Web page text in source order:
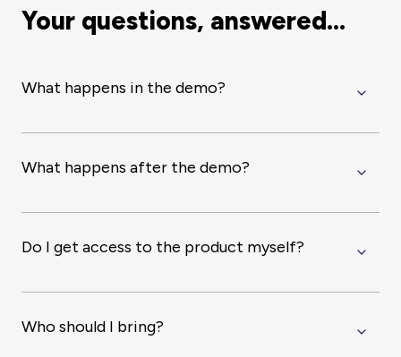
Your questions, answered...
What happens in the demo?
What happens after the demo?
Do I get access to the product myself?
Who should I bring?